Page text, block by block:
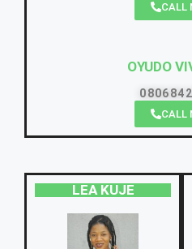
CALL
OYUDO
CALL
LEA KUJE